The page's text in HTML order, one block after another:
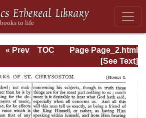
Page Page_2.html
« Prev
TOC
[See Text]